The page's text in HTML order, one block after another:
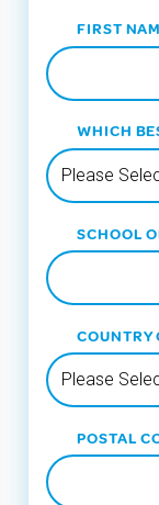
FIRST
WHICH
SCHOOL
COUNTRY
POSTAL